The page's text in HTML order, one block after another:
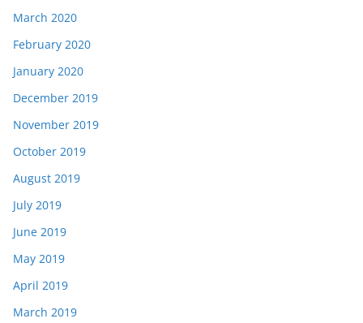
March 2020
February 2020
January 2020
December 2019
November 2019
October 2019
August 2019
July 2019
June 2019
May 2019
April 2019
March 2019